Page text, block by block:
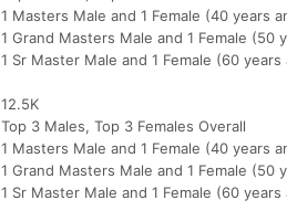
1 Masters Male and 1 Female (40 years
1 Grand Masters Male and 1 Female (50
1 Sr Master Male and 1 Female (60 years
12.5K
Top 3 Males, Top 3 Females Overall
1 Masters Male and 1 Female (40 years
1 Grand Masters Male and 1 Female (50
1 Sr Master Male and 1 Female (60 years